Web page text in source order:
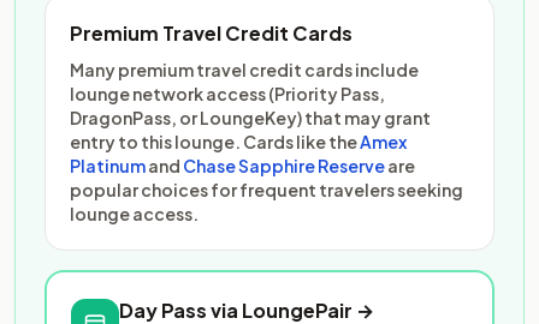
Premium Travel Credit Cards
Many premium travel credit cards include
lounge network access (Priority Pass,
DragonPass, or LoungeKey) that may grant
entry to this lounge. Cards like theAmex
Platinumand Chase Sapphire Reserveare
popular choices for frequent travelers seeking
lounge access.
Day Pass via LoungePair →